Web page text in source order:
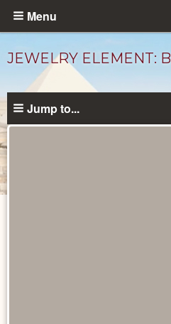
Skip
content
Menu
JEWELRY ELEMENT:
Jump to...